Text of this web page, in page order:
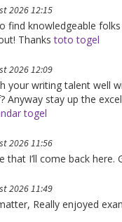
2026 12:15
find knowledgeable
Thankstoto togel
2026 12:09
your writing talent well
Anyway stay up the
togel
2026 11:56
that I’ll come back here.
2026 11:49
Really enjoyed